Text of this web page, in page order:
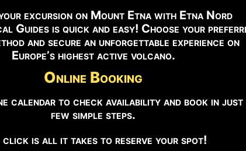
excursion on Mount Etna with Etna Nord
Guides is quick and easy! Choose your
and secure an unforgettable experience on
Europe’s highest active volcano.
Online Booking
calendar to check availability and book in just
few simple steps.
click is all it takes to reserve your spot!